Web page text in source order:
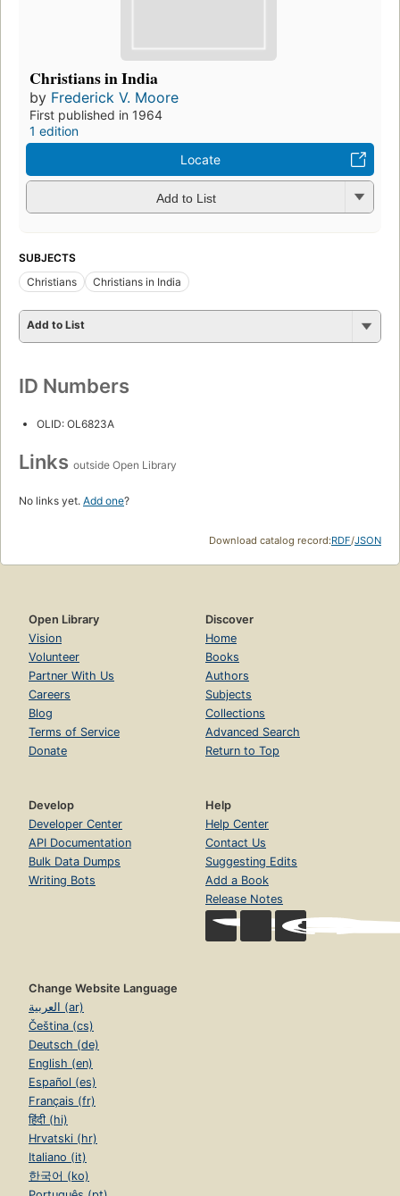
Christians in India
by Frederick V. Moore
First published in 1964
1 edition
Locate
Add to List
SUBJECTS
Christians
Christians in India
Add to List
ID Numbers
OLID: OL6823A
Links outside Open Library
No links yet. Add one?
Download catalog record:RDF/JSON
Open Library
Vision
Volunteer
Partner With Us
Careers
Blog
Terms of Service
Donate
Discover
Home
Books
Authors
Subjects
Collections
Advanced Search
Return to Top
Develop
Developer Center
API Documentation
Bulk Data Dumps
Writing Bots
Help
Help Center
Contact Us
Suggesting Edits
Add a Book
Release Notes
Change Website Language
العربية (ar)
Čeština (cs)
Deutsch (de)
English (en)
Español (es)
Français (fr)
हिंदी (hi)
Hrvatski (hr)
Italiano (it)
한국어 (ko)